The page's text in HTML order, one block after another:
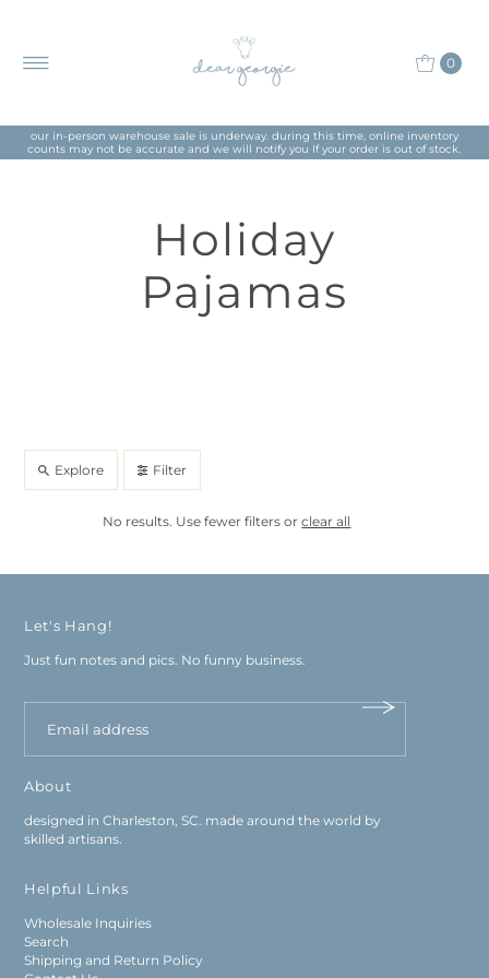
0
our in-person warehouse sale is underway. during this time, online inventory
counts may not be accurate and we will notify you If your order is out of stock.
Holiday
Pajamas
Explore Filter
No results. Use fewer filters orclear all
Let's Hang!
Just fun notes and pics. No funny business.
About
designed in Charleston, SC. made around the world by
skilled artisans.
Helpful Links
Wholesale Inquiries
Search
Shipping and Return Policy